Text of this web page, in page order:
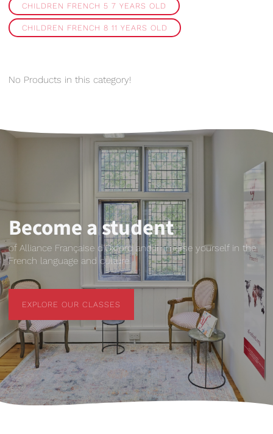
CHILDREN FRENCH 5 7 YEARS OLD
CHILDREN FRENCH 8 11 YEARS OLD
No Products in this category!
Become a student
of Alliance Française d'Oxford and immerse yourself in the
French language and culture.
EXPLORE OUR CLASSES